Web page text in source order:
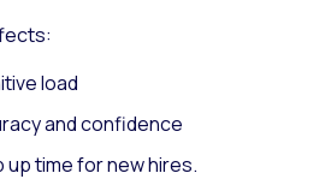
load
and confidence
up time for new hires.